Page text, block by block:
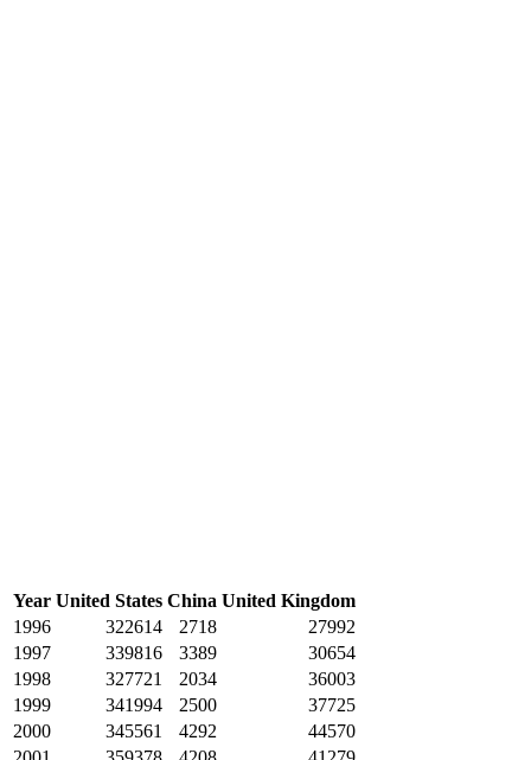
Year United States China United Kingdom
1996
322614 2718
27992
1997
339816 3389
30654
1998
327721 2034
36003
1999
341994 2500
37725
2000
345561 4292
44570